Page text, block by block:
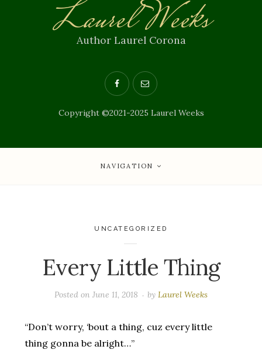
Laurel Weeks
Author Laurel Corona
Copyright ©2021-2025 Laurel Weeks
NAVIGATION
UNCATEGORIZED
Every Little Thing
Posted onJune 11, 2018 by Laurel Weeks
“Don’t worry, ‘bout a thing, cuz every little
thing gonna be alright…”